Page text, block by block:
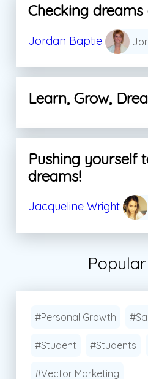
Checking
Jordan Baptie
Learn, Grow,
Pushing yourself
dreams!
Jacqueline Wright
#Personal Growth
#Student #Students
#Vector Marketing